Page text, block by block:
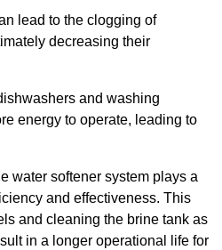
lead to the clogging of
decreasing their
and washing
energy to operate, leading to
water softener system plays a
and effectiveness. This
and cleaning the brine tank as
in a longer operational life for